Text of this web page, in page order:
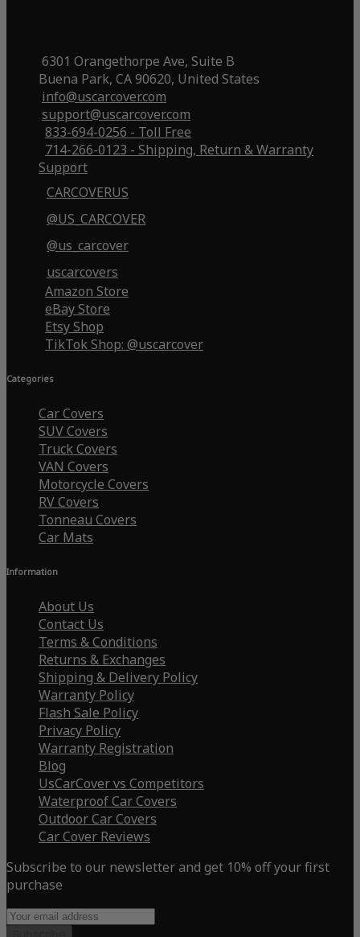
6301 Orangethorpe Ave, Suite B
Buena Park, CA 90620, United States
info@uscarcover.com
support@uscarcover.com
833-694-0256 - Toll Free
714-266-0123 - Shipping, Return & Warranty
Support
CARCOVERUS
@US_CARCOVER
@us_carcover
uscarcovers
Amazon Store
eBay Store
Etsy Shop
TikTok Shop: @uscarcover
Categories
Car Covers
SUV Covers
Truck Covers
VAN Covers
Motorcycle Covers
RV Covers
Tonneau Covers
Car Mats
Information
About Us
Contact Us
Terms & Conditions
Returns & Exchanges
Shipping & Delivery Policy
Warranty Policy
Flash Sale Policy
Privacy Policy
Warranty Registration
Blog
UsCarCover vs Competitors
Waterproof Car Covers
Outdoor Car Covers
Car Cover Reviews
Subscribe to our newsletter and get 10% off your first
purchase